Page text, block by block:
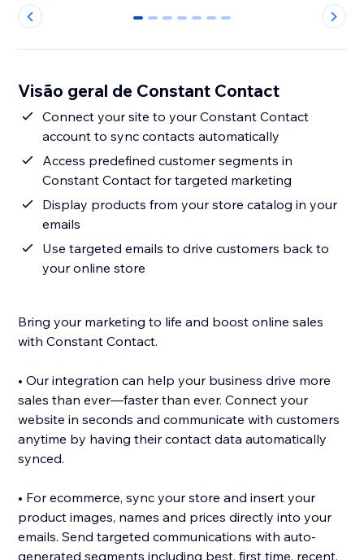
0 1 2 3 4 5 6
Visão geral de Constant Contact
Connect your site to your Constant Contact
account to sync contacts automatically
Access predefined customer segments in
Constant Contact for targeted marketing
Display products from your store catalog in your
emails
Use targeted emails to drive customers back to
your online store
Bring your marketing to life and boost online sales
with Constant Contact.
• Our integration can help your business drive more
sales than ever—faster than ever. Connect your
website in seconds and communicate with customers
anytime by having their contact data automatically
synced.
• For ecommerce, sync your store and insert your
product images, names and prices directly into your
emails. Send targeted communications with auto-
generated segments including best, first time, recent,